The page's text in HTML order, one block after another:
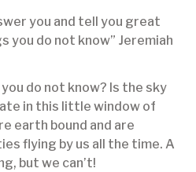
you and tell you great
you do not know” Jeremiah
do not know? Is the sky
in this little window of
earth bound and are
flying by us all the time. A
but we can’t!